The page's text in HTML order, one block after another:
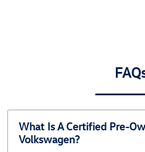
What Is A Certified Pre-
Volkswagen?